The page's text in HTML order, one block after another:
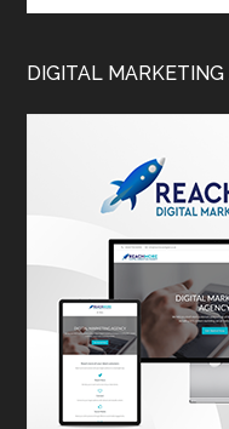
DIGITAL